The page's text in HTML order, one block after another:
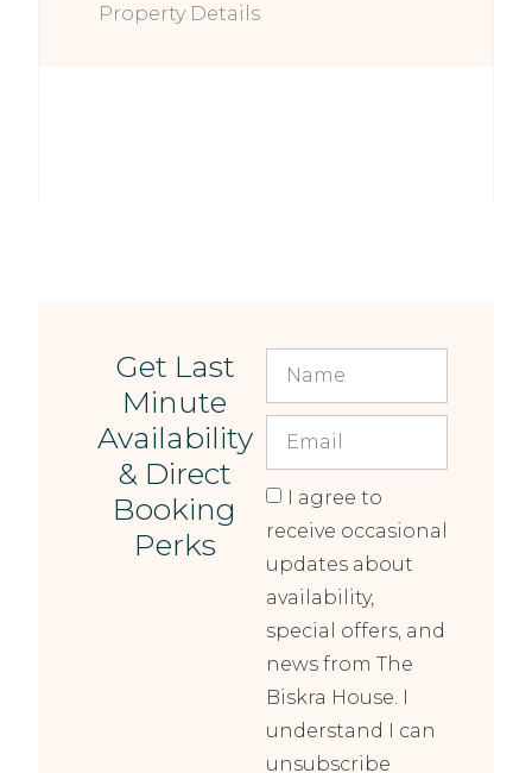
Property Details
Get Last
Minute
Availability
& Direct
Booking
Perks
I agree to
receive occasional
updates about
availability,
special offers, and
news from The
Biskra House. I
understand I can
unsubscribe